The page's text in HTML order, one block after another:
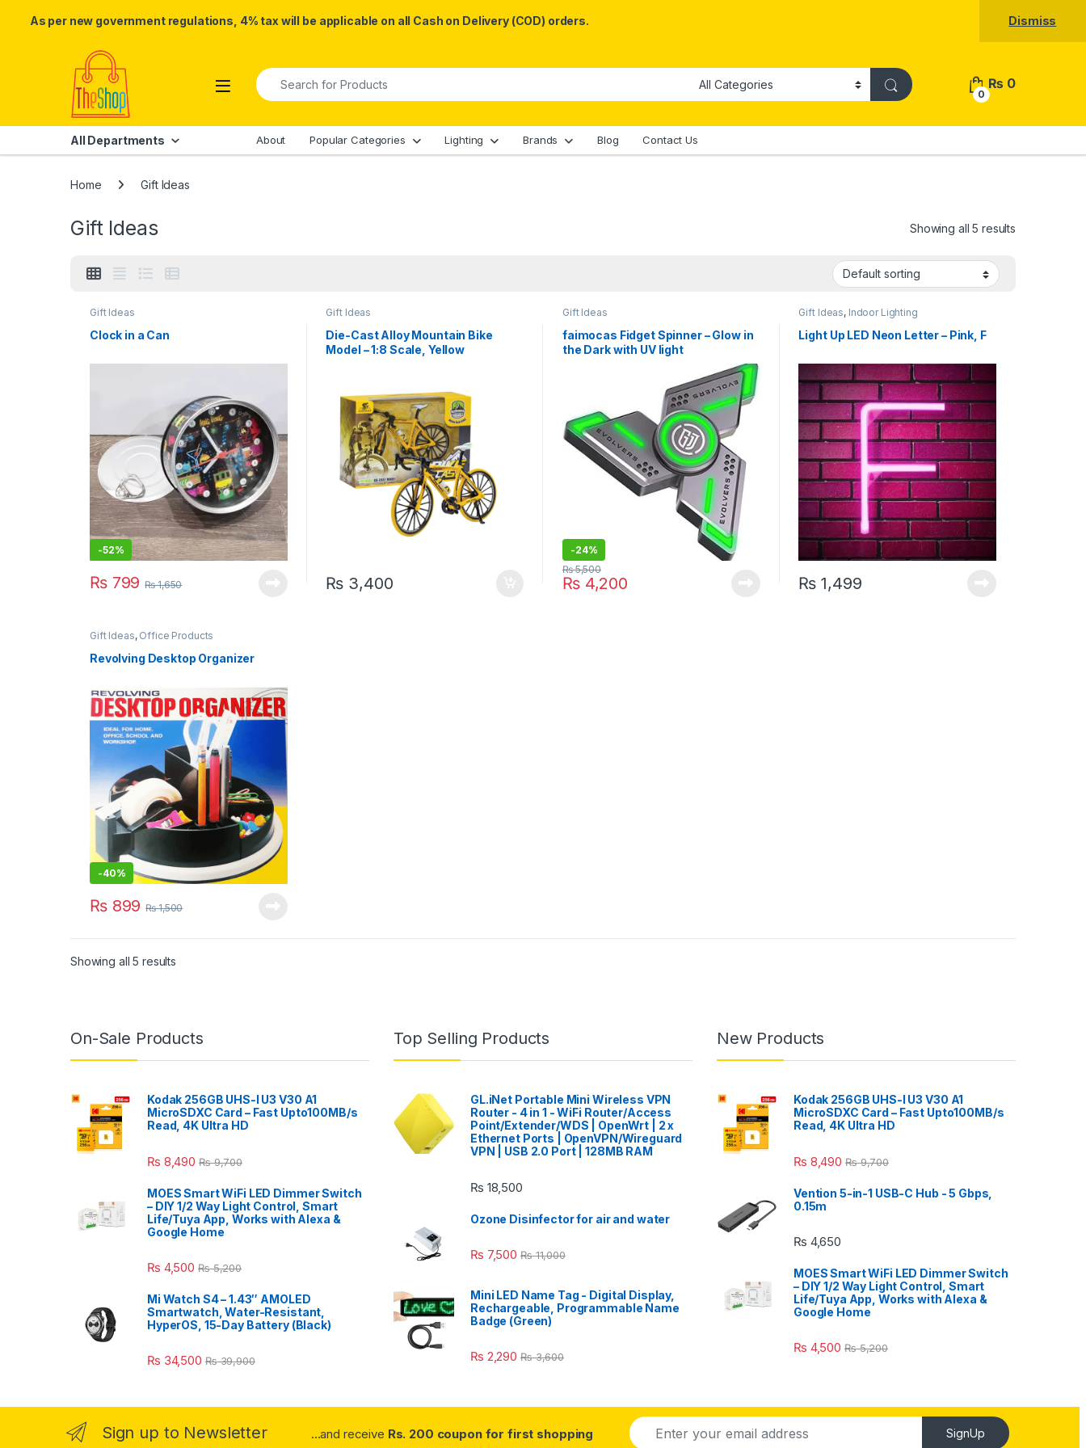
As per new government regulations, 4% tax will be applicable on all Cash on Delivery (COD) orders. Dismiss
Skip to navigation
Search for:
0
₨ 0
All Departments About Popular Categories Lighting Brands Blog Contact Us
Home Gift Ideas
Gift Ideas Showing all 5 results
Gift Ideas
Clock in a Can
-52%
₨799 ₨1,650
Gift Ideas
Die-Cast Alloy Mountain Bike
Model – 1:8 Scale, Yellow
₨ 3,400
Gift Ideas
faimocas Fidget Spinner – Glow in
the Dark with UV light
-24%
₨4,200
₨5,500
Gift Ideas, Indoor Lighting
Light Up LED Neon Letter – Pink, F
₨ 1,499
Gift Ideas, Office Products
Revolving Desktop Organizer
-40%
₨899 ₨1,500
Showing all 5 results
On-Sale Products
Kodak 256GB UHS-I U3 V30 A1
MicroSDXC Card – Fast Upto100MB/s
Read, 4K Ultra HD
₨ 8,490 ₨9,700
MOES Smart WiFi LED Dimmer Switch
– DIY 1/2 Way Light Control, Smart
Life/Tuya App, Works with Alexa &
Google Home
₨ 4,500 ₨5,200
Mi Watch S4 – 1.43″ AMOLED
Smartwatch, Water-Resistant,
HyperOS, 15-Day Battery (Black)
₨ 34,500 ₨39,900
Top Selling Products
GL.iNet Portable Mini Wireless VPN
Router - 4 in 1 - WiFi Router/Access
Point/Extender/WDS | OpenWrt | 2 x
Ethernet Ports | OpenVPN/Wireguard
VPN | USB 2.0 Port | 128MB RAM
₨ 18,500
Ozone Disinfector for air and water
₨ 7,500 ₨11,000
Mini LED Name Tag - Digital Display,
Rechargeable, Programmable Name
Badge (Green)
₨ 2,290 ₨3,600
New Products
Kodak 256GB UHS-I U3 V30 A1
MicroSDXC Card – Fast Upto100MB/s
Read, 4K Ultra HD
₨ 8,490 ₨9,700
Vention 5-in-1 USB-C Hub - 5 Gbps,
0.15m
₨ 4,650
MOES Smart WiFi LED Dimmer Switch
– DIY 1/2 Way Light Control, Smart
Life/Tuya App, Works with Alexa &
Google Home
₨ 4,500 ₨5,200
Sign up to Newsletter ...and receive Rs. 200 coupon for first shopping
E
m
SignUp